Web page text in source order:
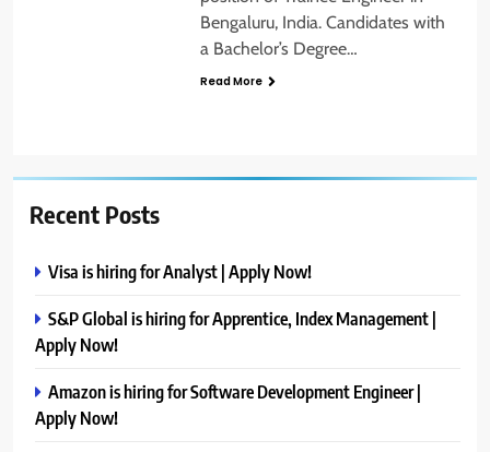
Bengaluru, India. Candidates with
a Bachelor’s Degree…
Read More
Recent Posts
Visa is hiring for Analyst | Apply Now!
S&P Global is hiring for Apprentice, Index Management |
Apply Now!
Amazon is hiring for Software Development Engineer |
Apply Now!